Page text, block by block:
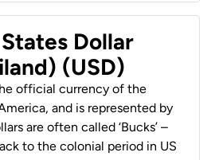
Dollar
(USD)
official currency of the
and is represented by
are often called ‘Bucks’ –
to the colonial period in US